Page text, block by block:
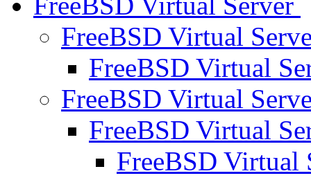
FreeBSD Virtual
FreeBSD Virtual
FreeBSD Virtual
FreeBSD Virtual
FreeBSD Virtual